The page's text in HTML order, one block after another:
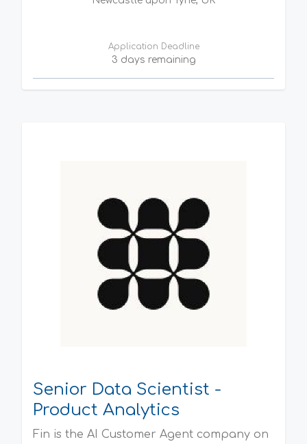
Application Deadline
3 days remaining
Senior Data Scientist -
Product Analytics
Fin is the AI Customer Agent company on